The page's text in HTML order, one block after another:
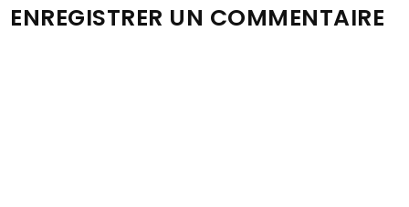
ENREGISTRER UN COMMENTAIRE